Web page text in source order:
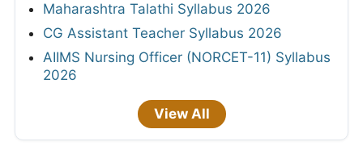
Maharashtra Talathi Syllabus 2026
CG Assistant Teacher Syllabus 2026
AIIMS Nursing Officer (NORCET-11) Syllabus
2026
View All